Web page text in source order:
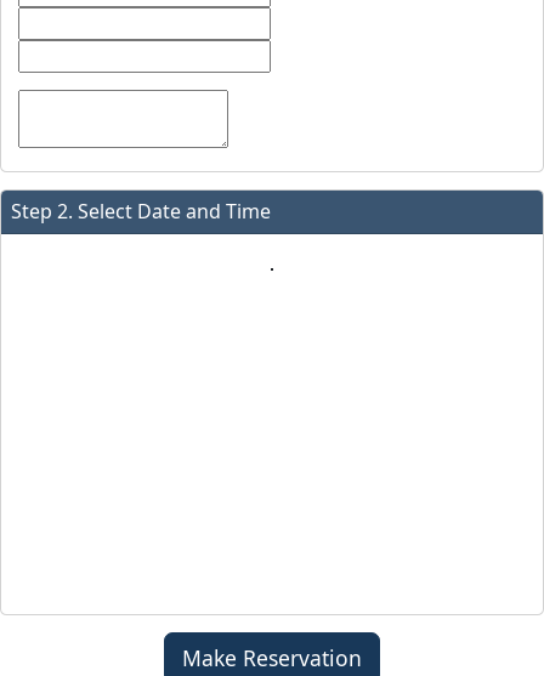
Step 2. Select Date and Time